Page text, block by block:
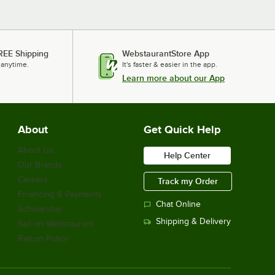
Shipping WebstaurantStore App
It's faster & easier in the app.
Learn more about our App
About
About Us
Our Brands
Careers
Financing & Payments
Scholarship
Sell on Webstaurant
Return Policy
Get Quick Help
Help Center
Track my Order
Chat Online
Shipping & Delivery